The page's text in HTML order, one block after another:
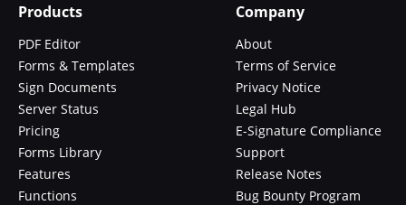
Products
PDF Editor
Forms & Templates
Sign Documents
Server Status
Pricing
Forms Library
Features
Functions
Company
About
Terms of Service
Privacy Notice
Legal Hub
E-Signature Compliance
Support
Release Notes
Bug Bounty Program